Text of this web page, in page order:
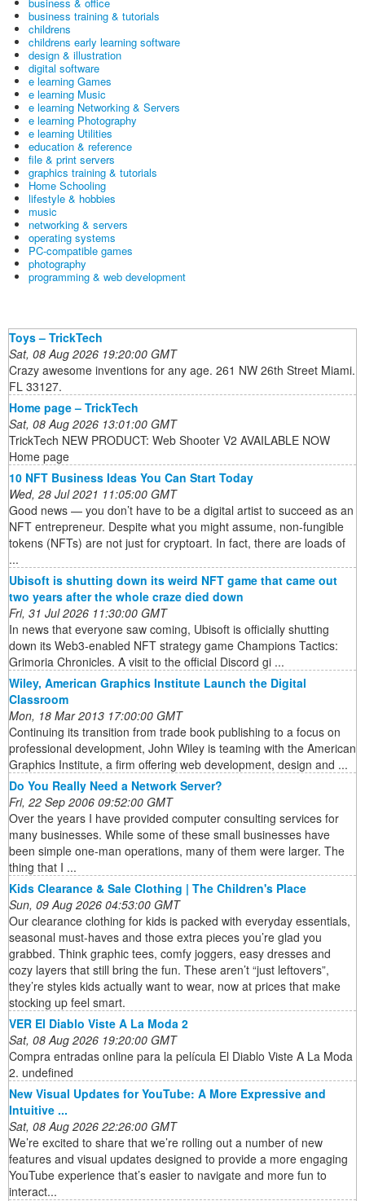
business & office
business training & tutorials
childrens
childrens early learning software
design & illustration
digital software
e learning Games
e learning Music
e learning Networking & Servers
e learning Photography
e learning Utilities
education & reference
file & print servers
graphics training & tutorials
Home Schooling
lifestyle & hobbies
music
networking & servers
operating systems
PC-compatible games
photography
programming & web development
Toys – TrickTech
Sat, 08 Aug 2026 19:20:00 GMT
Crazy awesome inventions for any age. 261 NW 26th Street Miami.
FL 33127.
Home page – TrickTech
Sat, 08 Aug 2026 13:01:00 GMT
TrickTech NEW PRODUCT: Web Shooter V2 AVAILABLE NOW
Home page
10 NFT Business Ideas You Can Start Today
Wed, 28 Jul 2021 11:05:00 GMT
Good news — you don’t have to be a digital artist to succeed as an
NFT entrepreneur. Despite what you might assume, non-fungible
tokens (NFTs) are not just for cryptoart. In fact, there are loads of
...
Ubisoft is shutting down its weird NFT game that came out
two years after the whole craze died down
Fri, 31 Jul 2026 11:30:00 GMT
In news that everyone saw coming, Ubisoft is officially shutting
down its Web3-enabled NFT strategy game Champions Tactics:
Grimoria Chronicles. A visit to the official Discord gi ...
Wiley, American Graphics Institute Launch the Digital
Classroom
Mon, 18 Mar 2013 17:00:00 GMT
Continuing its transition from trade book publishing to a focus on
professional development, John Wiley is teaming with the American
Graphics Institute, a firm offering web development, design and ...
Do You Really Need a Network Server?
Fri, 22 Sep 2006 09:52:00 GMT
Over the years I have provided computer consulting services for
many businesses. While some of these small businesses have
been simple one-man operations, many of them were larger. The
thing that I ...
Kids Clearance & Sale Clothing | The Children's Place
Sun, 09 Aug 2026 04:53:00 GMT
Our clearance clothing for kids is packed with everyday essentials,
seasonal must-haves and those extra pieces you’re glad you
grabbed. Think graphic tees, comfy joggers, easy dresses and
cozy layers that still bring the fun. These aren’t “just leftovers”,
they’re styles kids actually want to wear, now at prices that make
stocking up feel smart.
VER El Diablo Viste A La Moda 2
Sat, 08 Aug 2026 19:20:00 GMT
Compra entradas online para la película El Diablo Viste A La Moda
2. undefined
New Visual Updates for YouTube: A More Expressive and
Intuitive ...
Sat, 08 Aug 2026 22:26:00 GMT
We’re excited to share that we’re rolling out a number of new
features and visual updates designed to provide a more engaging
YouTube experience that’s easier to navigate and more fun to
interact...